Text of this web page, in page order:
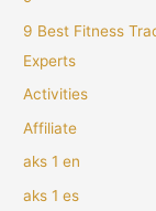
9 Best Fitness
Experts
Activities
Affiliate
aks 1 en
aks 1 es